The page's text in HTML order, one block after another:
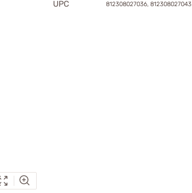
UPC 812308027036, 812308027043